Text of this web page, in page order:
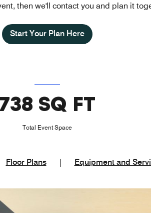
then we'll contact you and plan it
Start Your Plan Here
SQ FT
Total Event Space
Floor Plans Equipment and